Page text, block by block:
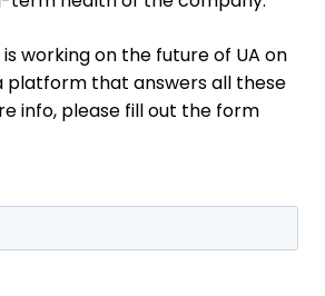
working on the future of UA on
platform that answers all these
info, please fill out the form